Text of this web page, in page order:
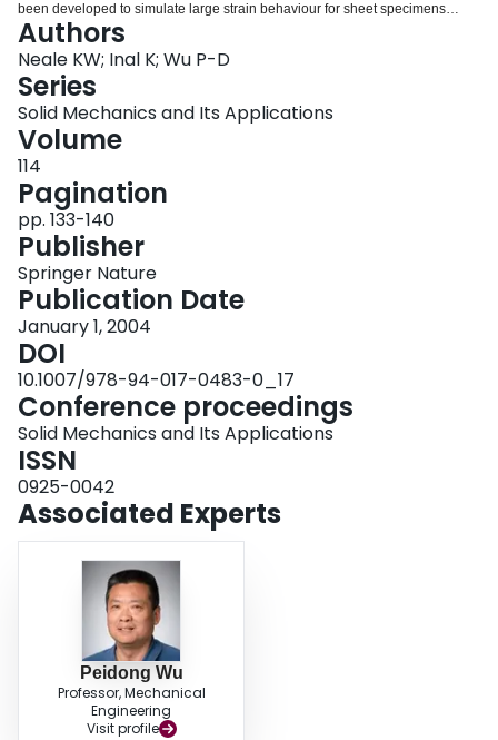
been developed to simulate large strain behaviour for sheet specimens
subjected to plane strain tension. Modelling of the polycrystalline aggregates
is carried out at various scales, and predictions of localized deformation are
compared against each other.
Authors
Neale KW; Inal K; Wu P-D
Series
Solid Mechanics and Its Applications
Volume
114
Pagination
pp. 133-140
Publisher
Springer Nature
Publication Date
January 1, 2004
DOI
10.1007/978-94-017-0483-0_17
Conference proceedings
Solid Mechanics and Its Applications
ISSN
0925-0042
Associated Experts
Peidong Wu
Professor, Mechanical
Engineering
Visit profile